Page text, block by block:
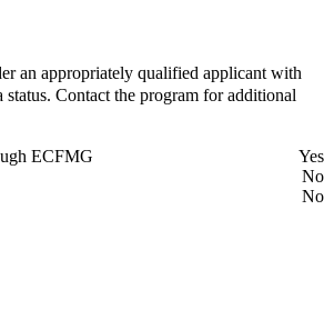
an appropriately qualified applicant with
Contact the program for additional
ECFMG
Yes
No
No